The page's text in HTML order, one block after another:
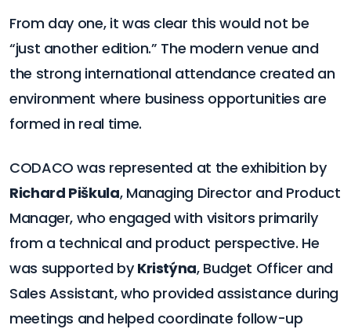
From day one, it was clear this would not be
“just another edition.” The modern venue and
the strong international attendance created an
environment where business opportunities are
formed in real time.
CODACO was represented at the exhibition by
Richard Piškula, Managing Director and Product
Manager, who engaged with visitors primarily
from a technical and product perspective. He
was supported by Kristýna, Budget Officer and
Sales Assistant, who provided assistance during
meetings and helped coordinate follow-up